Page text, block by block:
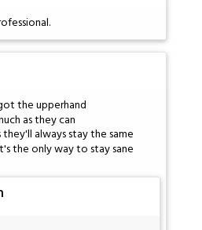
the upperhand
as they can
always stay the same
the only way to stay sane